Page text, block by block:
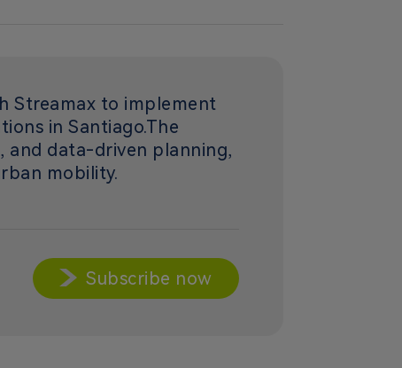
Streamax to implement
in Santiago.The
and data-driven planning,
mobility.
Subscribe now